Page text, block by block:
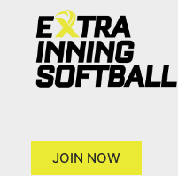
JOIN NOW